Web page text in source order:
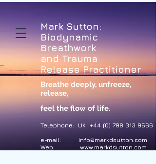
Mark Sutton:
Biodynamic
Breathwork
and Trauma
Release Practitioner
Breathe deeply, unfreeze,
release,
feel the flow of life.
Telephone: UK +44 (0) 798 313 9566
e-mail: info@markdsutton.com
Web: www.markdsutton.com